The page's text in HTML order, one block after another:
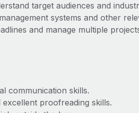
target audiences and
systems and other
and manage multiple
communication skills.
proofreading skills.